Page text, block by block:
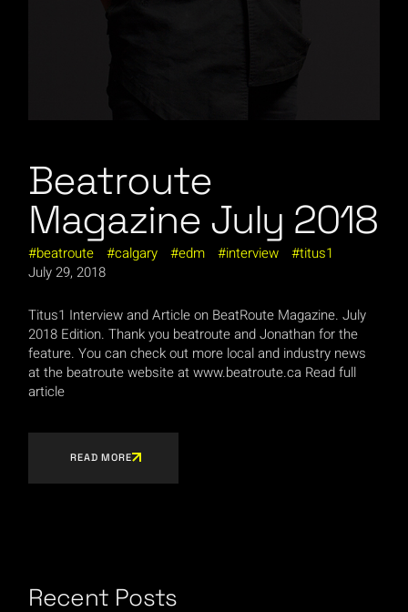
Beatroute
Magazine July 2018
beatroute calgary edm interview
titus1
July 29, 2018
Titus1 Interview and Article on BeatRoute Magazine. July
2018 Edition. Thank you beatroute and Jonathan for the
feature. You can check out more local and industry news
at the beatroute website at www.beatroute.ca Read full
article
READ MORE
Recent Posts